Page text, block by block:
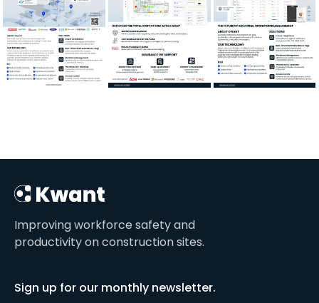
Improving workforce safety and
productivity on construction sites.
Sign up for our monthly newsletter.